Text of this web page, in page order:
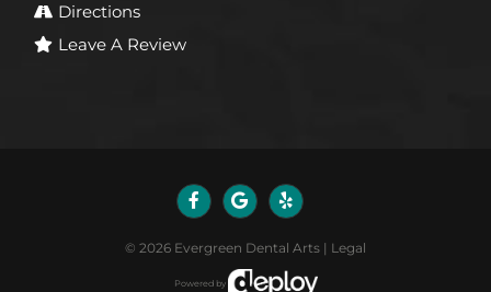
Directions
Leave A Review
© 2026 Evergreen Dental Arts | Legal
Powered by